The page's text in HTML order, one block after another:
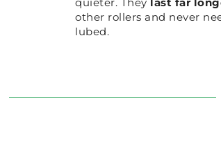
other rollers and never
lubed.